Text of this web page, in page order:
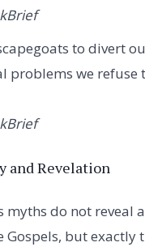
to divert
problems we refuse
and Revelation
myths do not reveal
but exactly